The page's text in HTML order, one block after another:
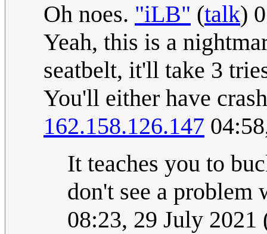
Oh noes. "iLB" (talk)
Yeah, this is a
seatbelt, it'll take 3
You'll either have
162.158.126.147
It teaches you to
don't see a
08:23, 29 July 2021